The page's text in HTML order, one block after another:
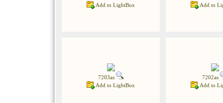
Add to LightBox
Add to
7203as
Add to LightBox
7202as
Add to